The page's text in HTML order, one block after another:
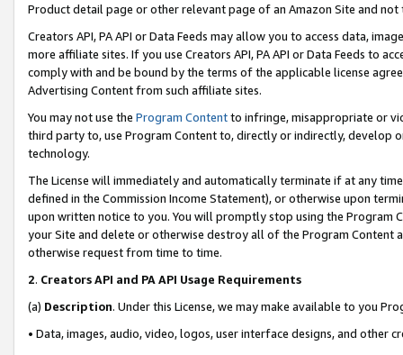
Product detail page or other relevant page of an Amazon Site and not
Creators API, PA API or Data Feeds may allow you to access data,
more affiliate sites. If you use Creators API, PA API or Data Feeds to
comply with and be bound by the terms of the applicable license
Advertising Content from such affiliate sites.
You may not use the Program Contentto infringe, misappropriate or
third party to, use Program Content to, directly or indirectly, develop
technology.
The License will immediately and automatically terminate if at any
defined in the Commission Income Statement), or otherwise upon
upon written notice to you. You will promptly stop using the Program
your Site and delete or otherwise destroy all of the Program Content
otherwise request from time to time.
2. Creators API and PA API Usage Requirements
(a) Description. Under this License, we may make available to you
• Data, images, audio, video, logos, user interface designs, and other